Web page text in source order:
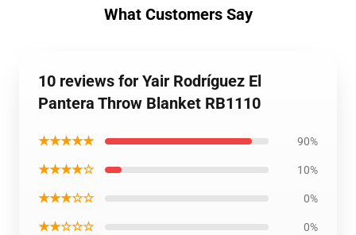
What Customers Say
10 reviews for Yair Rodríguez El
Pantera Throw Blanket RB1110
★★★★★ 90%
★★★★☆ 10%
★★★☆☆ 0%
★★☆☆☆ 0%